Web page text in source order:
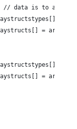
// data is to all
=
= array();
=
= array();